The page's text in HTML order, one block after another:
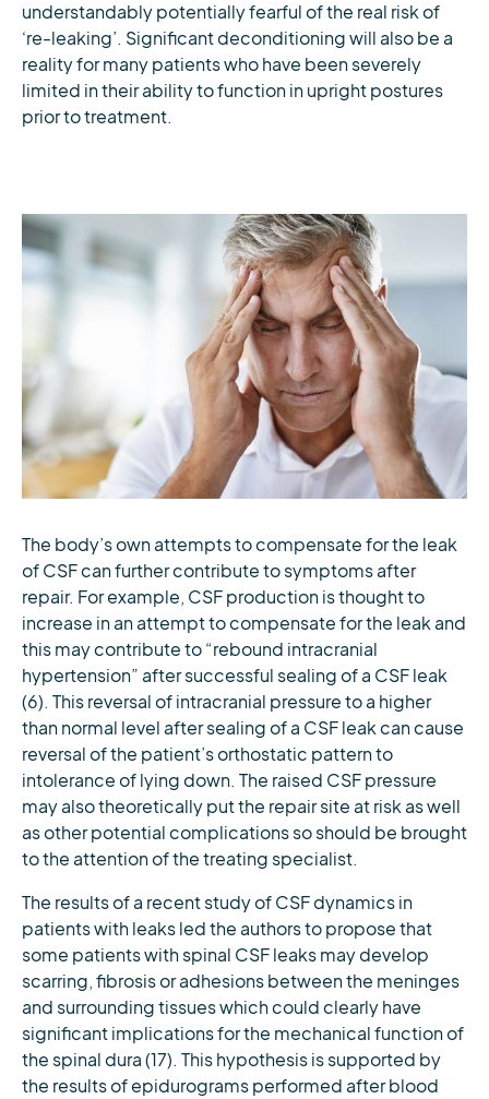
understandably potentially fearful of the real risk of
‘re-leaking’. Significant deconditioning will also be a
reality for many patients who have been severely
limited in their ability to function in upright postures
prior to treatment.
The body’s own attempts to compensate for the leak
of CSF can further contribute to symptoms after
repair. For example, CSF production is thought to
increase in an attempt to compensate for the leak and
this may contribute to “rebound intracranial
hypertension” after successful sealing of a CSF leak
(6). This reversal of intracranial pressure to a higher
than normal level after sealing of a CSF leak can cause
reversal of the patient’s orthostatic pattern to
intolerance of lying down. The raised CSF pressure
may also theoretically put the repair site at risk as well
as other potential complications so should be brought
to the attention of the treating specialist.
The results of a recent study of CSF dynamics in
patients with leaks led the authors to propose that
some patients with spinal CSF leaks may develop
scarring, fibrosis or adhesions between the meninges
and surrounding tissues which could clearly have
significant implications for the mechanical function of
the spinal dura (17). This hypothesis is supported by
the results of epidurograms performed after blood